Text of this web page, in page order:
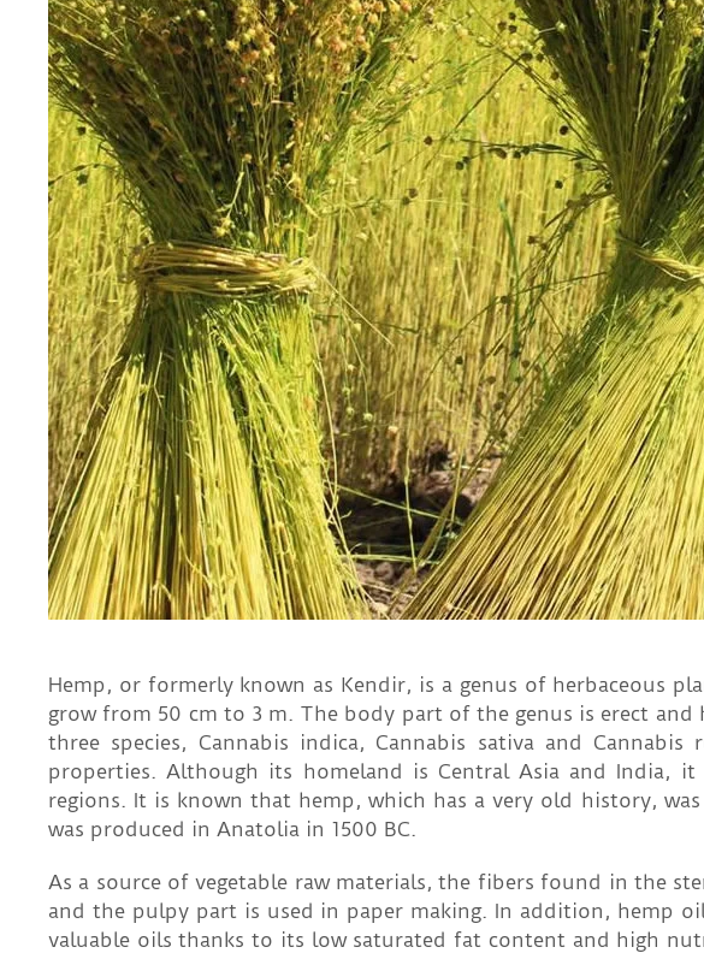
Hemp, or formerly known as Kendir, is a genus of herbaceous
grow from 50 cm to 3 m. The body part of the genus is erect
three species, Cannabis indica, Cannabis sativa and
properties. Although its homeland is Central Asia and India,
regions. It is known that hemp, which has a very old history,
was produced in Anatolia in 1500 BC.
As a source of vegetable raw materials, the fibers found in the
and the pulpy part is used in paper making. In addition, hemp
valuable oils thanks to its low saturated fat content and high